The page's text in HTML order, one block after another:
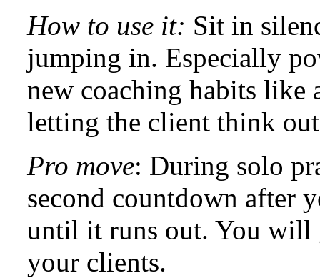
How to use it: Sit in
jumping in. Especially
new coaching habits like
letting the client think
Pro move: During solo
second countdown after
until it runs out. You will
your clients.